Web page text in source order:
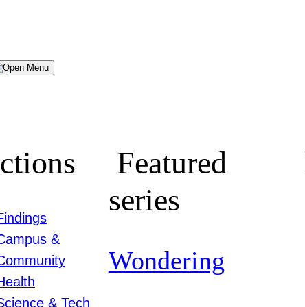
Menu
&
& Tech
Featured
series
Wondering